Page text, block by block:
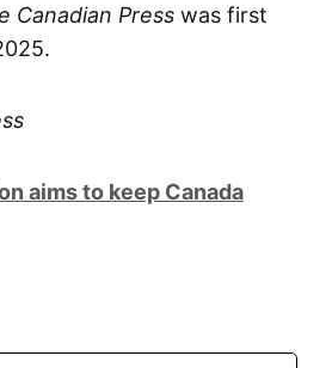
Canadian Press was first
aims to keep Canada